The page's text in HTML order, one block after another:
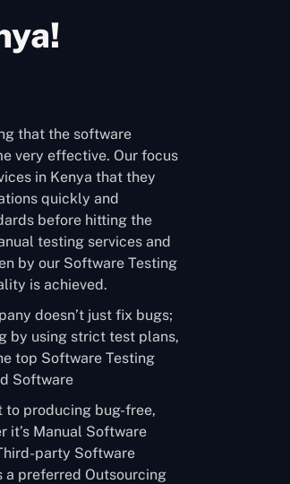
that the software
very effective. Our focus
in Kenya that they
quickly and
before hitting the
testing services and
by our Software Testing
is achieved.
doesn’t just fix bugs;
by using strict test plans,
top Software Testing
Software
to producing bug-free,
it’s Manual Software
party Software
a preferred Outsourcing